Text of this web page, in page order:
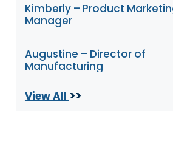
Kimberly – Product
Manager
Augustine – Director of
Manufacturing
View All >>